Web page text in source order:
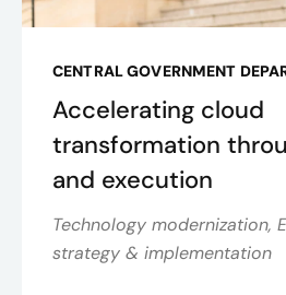
CENTRAL GOVERNMENT
Accelerating cloud
transformation
and execution
Technology modernization,
strategy & implementation